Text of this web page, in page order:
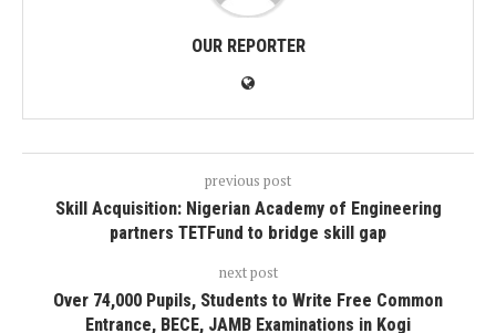
OUR REPORTER
previous post
Skill Acquisition: Nigerian Academy of Engineering
partners TETFund to bridge skill gap
next post
Over 74,000 Pupils, Students to Write Free Common
Entrance, BECE, JAMB Examinations in Kogi